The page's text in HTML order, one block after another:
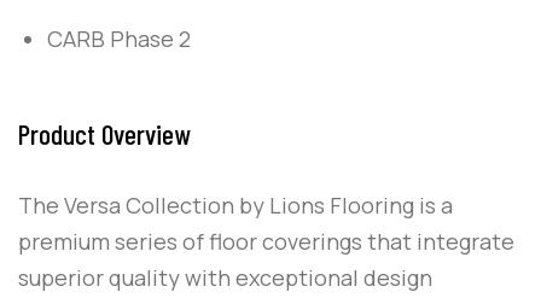
CARB Phase 2
Product Overview
The Versa Collection by Lions Flooring is a
premium series of floor coverings that integrate
superior quality with exceptional design